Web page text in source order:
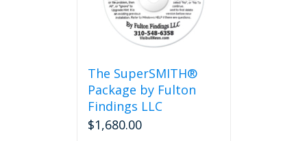
The SuperSMITH®
Package by Fulton
Findings LLC
$1,680.00